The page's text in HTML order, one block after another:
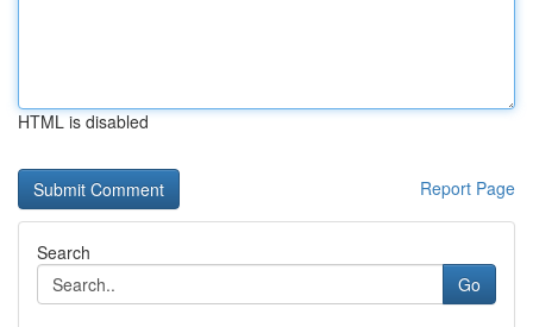
HTML is disabled
Report Page
Search
Go